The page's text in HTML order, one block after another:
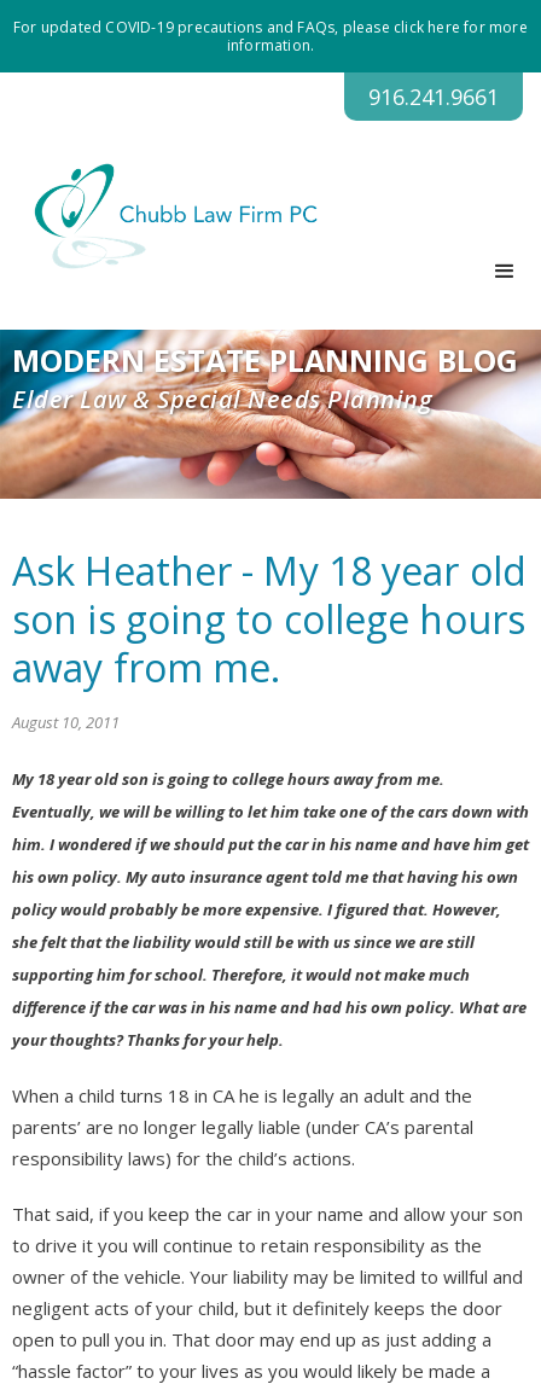
For updated COVID-19 precautions and FAQs, please click here for more
information.
916.241.9661
MODERN ESTATE PLANNING BLOG
Elder Law & Special Needs Planning
Ask Heather - My 18 year old
son is going to college hours
away from me.
August 10, 2011
My 18 year old son is going to college hours away from me.
Eventually, we will be willing to let him take one of the cars down with
him. I wondered if we should put the car in his name and have him get
his own policy. My auto insurance agent told me that having his own
policy would probably be more expensive. I figured that. However,
she felt that the liability would still be with us since we are still
supporting him for school. Therefore, it would not make much
difference if the car was in his name and had his own policy. What are
your thoughts? Thanks for your help.
When a child turns 18 in CA he is legally an adult and the
parents’ are no longer legally liable (under CA’s parental
responsibility laws) for the child’s actions.
That said, if you keep the car in your name and allow your son
to drive it you will continue to retain responsibility as the
owner of the vehicle. Your liability may be limited to willful and
negligent acts of your child, but it definitely keeps the door
open to pull you in. That door may end up as just adding a
“hassle factor” to your lives as you would likely be made a